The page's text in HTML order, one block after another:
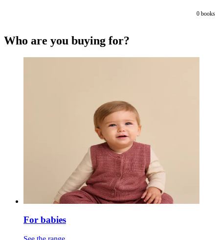
0 books
Who are you buying for?
For babies